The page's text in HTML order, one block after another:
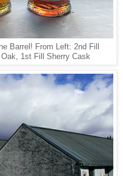
Barrel! From Left: 2nd Fill
1st Fill Sherry Cask